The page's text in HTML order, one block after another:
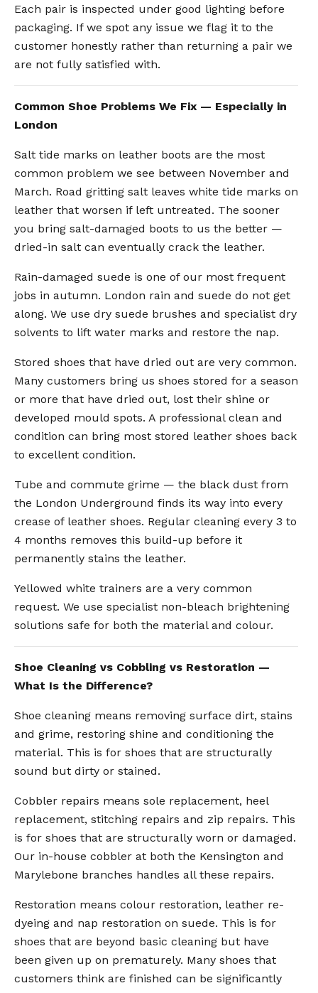
Each pair is inspected under good lighting before
packaging. If we spot any issue we flag it to the
customer honestly rather than returning a pair we
are not fully satisfied with.
Common Shoe Problems We Fix — Especially in
London
Salt tide marks on leather boots are the most
common problem we see between November and
March. Road gritting salt leaves white tide marks on
leather that worsen if left untreated. The sooner
you bring salt-damaged boots to us the better —
dried-in salt can eventually crack the leather.
Rain-damaged suede is one of our most frequent
jobs in autumn. London rain and suede do not get
along. We use dry suede brushes and specialist dry
solvents to lift water marks and restore the nap.
Stored shoes that have dried out are very common.
Many customers bring us shoes stored for a season
or more that have dried out, lost their shine or
developed mould spots. A professional clean and
condition can bring most stored leather shoes back
to excellent condition.
Tube and commute grime — the black dust from
the London Underground finds its way into every
crease of leather shoes. Regular cleaning every 3 to
4 months removes this build-up before it
permanently stains the leather.
Yellowed white trainers are a very common
request. We use specialist non-bleach brightening
solutions safe for both the material and colour.
Shoe Cleaning vs Cobbling vs Restoration —
What Is the Difference?
Shoe cleaning means removing surface dirt, stains
and grime, restoring shine and conditioning the
material. This is for shoes that are structurally
sound but dirty or stained.
Cobbler repairs means sole replacement, heel
replacement, stitching repairs and zip repairs. This
is for shoes that are structurally worn or damaged.
Our in-house cobbler at both the Kensington and
Marylebone branches handles all these repairs.
Restoration means colour restoration, leather re-
dyeing and nap restoration on suede. This is for
shoes that are beyond basic cleaning but have
been given up on prematurely. Many shoes that
customers think are finished can be significantly